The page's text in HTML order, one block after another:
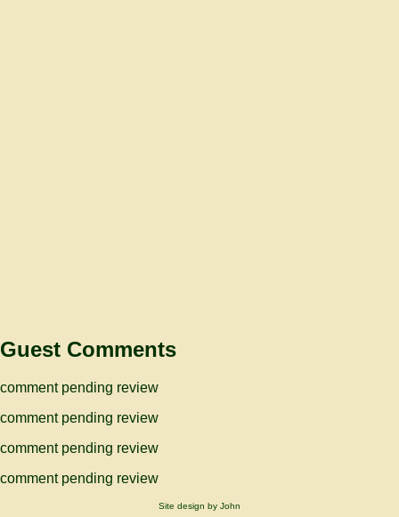
Guest Comments
comment pending review
comment pending review
comment pending review
comment pending review
Site design by John